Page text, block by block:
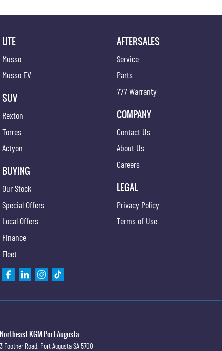
UTE
Musso
Musso EV
SUV
Rexton
Torres
Actyon
BUYING
Our Stock
Special Offers
Local Offers
Finance
Fleet
AFTERSALES
Service
Parts
777 Warranty
COMPANY
Contact Us
About Us
Careers
LEGAL
Privacy Policy
Terms of Use
Northeast KGM Port Augusta
3 Footner Road, Port AugustaSA5700